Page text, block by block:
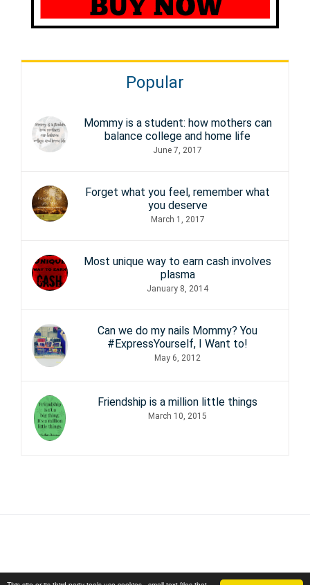
Popular
Mommy is a student: how mothers can
balance college and home life
June 7, 2017
Forget what you feel, remember what
you deserve
March 1, 2017
Most unique way to earn cash involves
plasma
January 8, 2014
Can we do my nails Mommy? You
#ExpressYourself, I Want to!
May 6, 2012
Friendship is a million little things
March 10, 2015